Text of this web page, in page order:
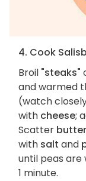
4. Cook
Broil "steaks"
and warmed
(watch
with cheese;
Scatter
with salt and
until peas are
1 minute.